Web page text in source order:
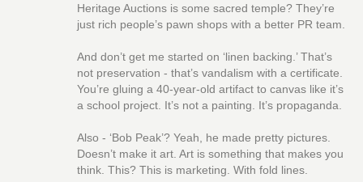
Heritage Auctions is some sacred temple? They’re
just rich people’s pawn shops with a better PR team.
And don’t get me started on ‘linen backing.’ That’s
not preservation - that’s vandalism with a certificate.
You’re gluing a 40-year-old artifact to canvas like it’s
a school project. It’s not a painting. It’s propaganda.
Also - ‘Bob Peak’? Yeah, he made pretty pictures.
Doesn’t make it art. Art is something that makes you
think. This? This is marketing. With fold lines.